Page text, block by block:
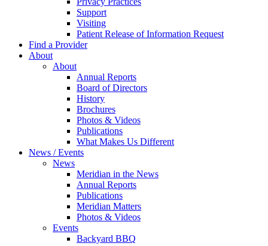
Support
Visiting
Patient Release of Information Request
Find a Provider
About
About
Annual Reports
Board of Directors
History
Brochures
Photos & Videos
Publications
What Makes Us Different
News / Events
News
Meridian in the News
Annual Reports
Publications
Meridian Matters
Photos & Videos
Events
Backyard BBQ